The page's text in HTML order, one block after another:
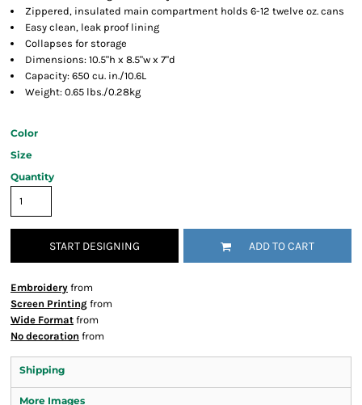
Zippered, insulated main compartment holds 6-12 twelve oz. cans
Easy clean, leak proof lining
Collapses for storage
Dimensions: 10.5"h x 8.5"w x 7"d
Capacity: 650 cu. in./10.6L
Weight: 0.65 lbs./0.28kg
Color
Size
Quantity
START DESIGNING ADD TO CART
Embroidery from
Screen Printing from
Wide Format from
No decoration from
Shipping
More Images